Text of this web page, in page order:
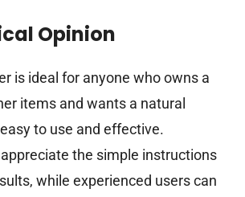
Opinion
is ideal for anyone who owns a
items and wants a natural
to use and effective.
the simple instructions
while experienced users can